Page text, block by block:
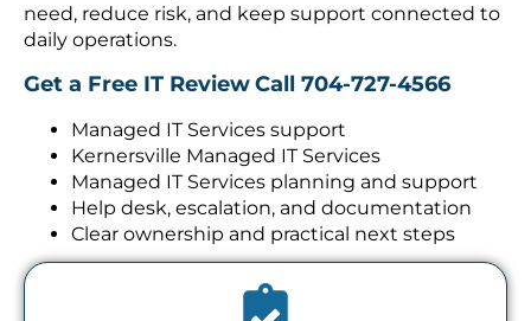
need, reduce risk, and keep support connected to
daily operations.
Get a Free IT ReviewCall 704-727-4566
Managed IT Services support
Kernersville Managed IT Services
Managed IT Services planning and support
Help desk, escalation, and documentation
Clear ownership and practical next steps